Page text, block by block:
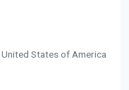
United States of America